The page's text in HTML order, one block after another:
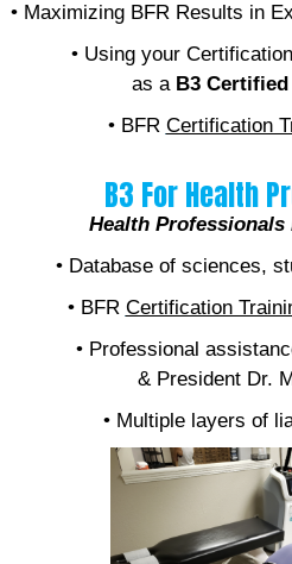
• Maximizing BFR Results in
• Using your
as a B3
• BFR Certification
B3 For Health
Health Professionals
• Database of sciences,
• BFR Certification
• Professional
& President Dr.
• Multiple layers of